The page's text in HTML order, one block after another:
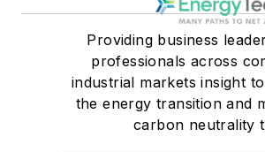
critical
military
healthcare
safety and
shifting
priorities to
Providing business
professionals across
industrial markets insight
the energy transition and
carbon neutrality